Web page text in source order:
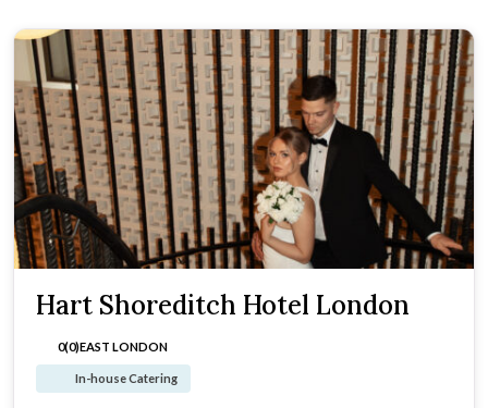
Hart Shoreditch Hotel London
0(0)EAST LONDON
In-house Catering